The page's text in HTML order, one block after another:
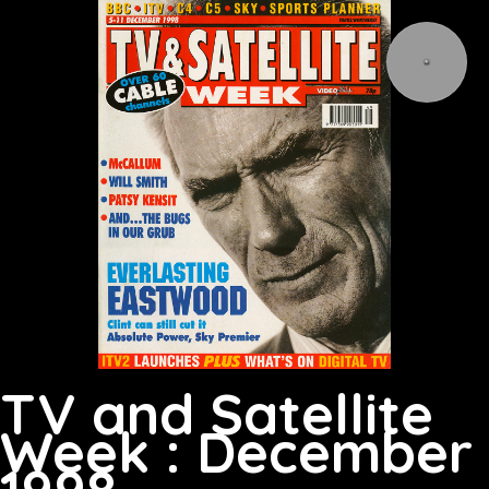
TV and Satellite
Week : December